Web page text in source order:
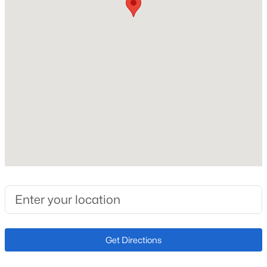
Contemporary
Construction Materials
Frame and Stone
Roof
Get Directions